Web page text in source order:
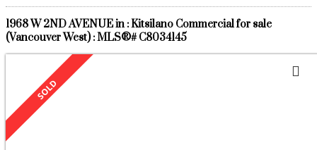
1968 W 2ND AVENUE in : Kitsilano Commercial for sale
(Vancouver West) : MLS®# C8034145